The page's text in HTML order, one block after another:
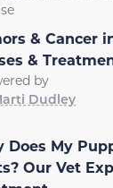
& Cancer
&
by
Dudley
Does My
Our Vet